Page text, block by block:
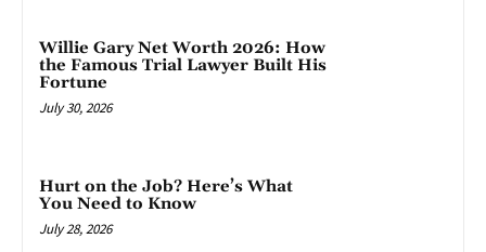
Willie Gary Net Worth 2026: How
the Famous Trial Lawyer Built His
Fortune
July 30, 2026
Hurt on the Job? Here’s What
You Need to Know
July 28, 2026